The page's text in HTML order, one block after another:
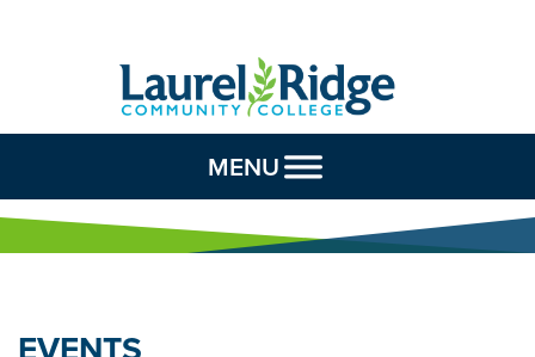
Skip to Content
MENU